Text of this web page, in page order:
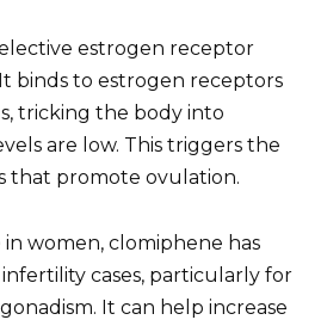
estrogen receptor
binds to estrogen receptors
tricking the body into
are low. This triggers the
that promote ovulation.
women, clomiphene has
cases, particularly for
It can help increase